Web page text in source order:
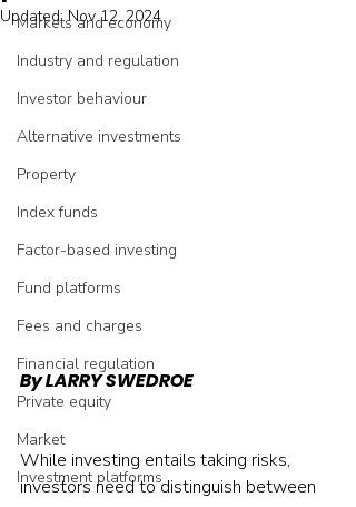
Markets and economy
Industry and regulation
Investor behaviour
Alternative investments
Property
Index funds
Factor-based investing
Fund platforms
Fees and charges
Financial regulation
Private equity
Market
Investment platforms
Updated:Nov 12, 2024
By LARRY SWEDROE
While investing entails taking risks,
investors need to distinguish between